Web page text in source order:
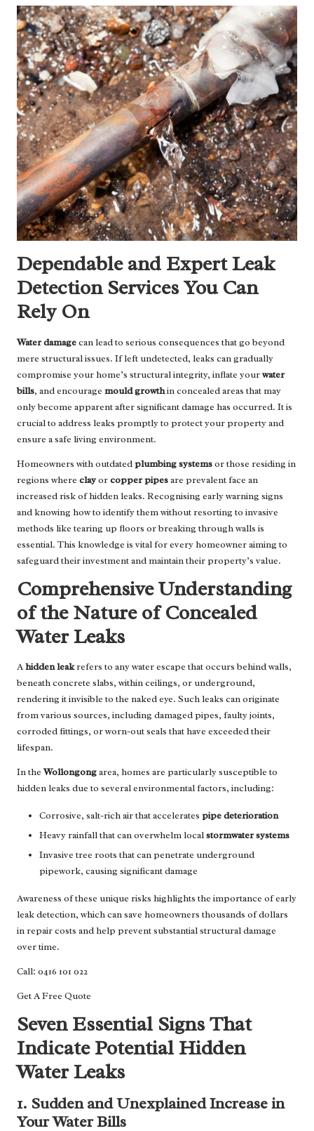
Dependable and Expert Leak
Detection Services You Can
Rely On
Water damagecan lead to serious consequences that go beyond
mere structural issues. If left undetected, leaks can gradually
compromise your home’s structural integrity, inflate yourwater
bills, and encourage mould growthin concealed areas that may
only become apparent after significant damage has occurred. It is
crucial to address leaks promptly to protect your property and
ensure a safe living environment.
Homeowners with outdatedplumbing systemsor those residing in
regions where clayorcopper pipesare prevalent face an
increased risk of hidden leaks. Recognising early warning signs
and knowing how to identify them without resorting to invasive
methods like tearing up floors or breaking through walls is
essential. This knowledge is vital for every homeowner aiming to
safeguard their investment and maintain their property’s value.
Comprehensive Understanding
of the Nature of Concealed
Water Leaks
Ahidden leakrefers to any water escape that occurs behind walls,
beneath concrete slabs, within ceilings, or underground,
rendering it invisible to the naked eye. Such leaks can originate
from various sources, including damaged pipes, faulty joints,
corroded fittings, or worn-out seals that have exceeded their
lifespan.
In theWollongongarea, homes are particularly susceptible to
hidden leaks due to several environmental factors, including:
Corrosive, salt-rich air that accelerates pipe deterioration
Heavy rainfall that can overwhelm localstormwater systems
Invasive tree roots that can penetrate underground
pipework, causing significant damage
Awareness of these unique risks highlights the importance of early
leak detection, which can save homeowners thousands of dollars
in repair costs and help prevent substantial structural damage
over time.
Call: 0416 101 022
Get A Free Quote
Seven Essential Signs That
Indicate Potential Hidden
Water Leaks
1. Sudden and Unexplained Increase in
Your Water Bills